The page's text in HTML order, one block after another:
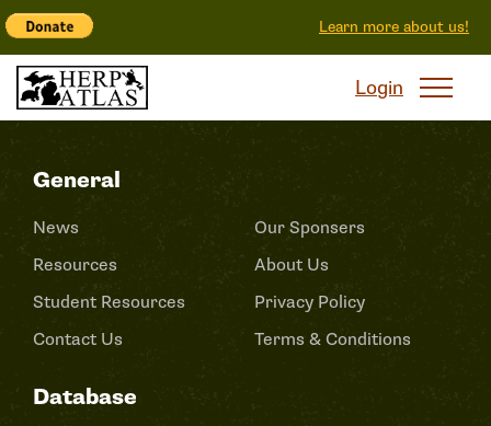
Learn more about us!
Login
General
News
Resources
Student Resources
Contact Us
Our Sponsers
About Us
Privacy Policy
Terms & Conditions
Database